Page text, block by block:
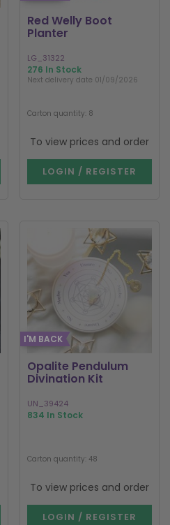
Red Welly Boot
Planter
LG_31322
276 In Stock
Next delivery date 01/09/2026
Carton quantity: 8
To view prices and order
LOGIN / REGISTER
I'M BACK
Opalite Pendulum
Divination Kit
UN_39424
834 In Stock
Carton quantity: 48
To view prices and order
LOGIN / REGISTER